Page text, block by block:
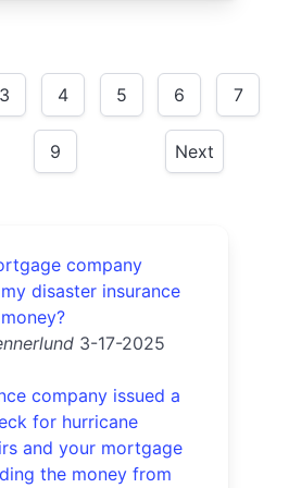
3 4 5 6 7
9 Next
company
disaster insurance
3-17-2025
company issued a
for hurricane
and your mortgage
the money from